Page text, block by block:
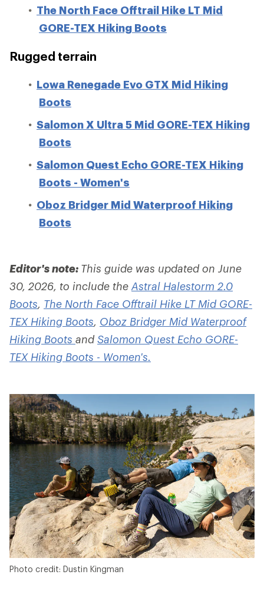
The North Face Offtrail Hike LT Mid
GORE-TEX Hiking Boots
Rugged terrain
Lowa Renegade Evo GTX Mid Hiking
Boots
Salomon X Ultra 5 Mid GORE-TEX Hiking
Boots
Salomon Quest Echo GORE-TEX Hiking
Boots - Women's
Oboz Bridger Mid Waterproof Hiking
Boots
Editor's note: This guide was updated on June
30, 2026, to include the Astral Halestorm 2.0
Boots, The North Face Offtrail Hike LT Mid GORE-
TEX Hiking Boots, Oboz Bridger Mid Waterproof
Hiking Boots andSalomon Quest Echo GORE-
TEX Hiking Boots - Women's.
Photo credit: Dustin Kingman